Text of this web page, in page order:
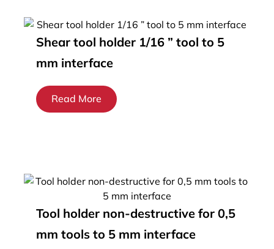
Shear tool holder 1/16 ” tool to 5
mm interface
Read More
Tool holder non-destructive for 0,5
mm tools to 5 mm interface